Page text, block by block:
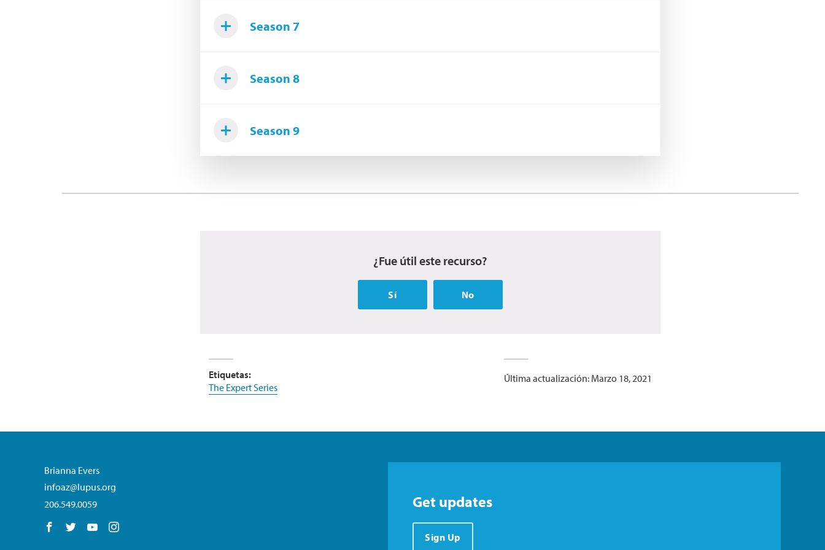
Season 7
Season 8
Season 9
¿Fue útil este recurso?
Sí No
Etiquetas:
The Expert Series
Última actualización: Marzo 18, 2021
Brianna Evers
infoaz@lupus.org
206.549.0059
Follow us on Facebook
Follow us on Twitter
Follow us on YouTube
Get updates
Sign Up